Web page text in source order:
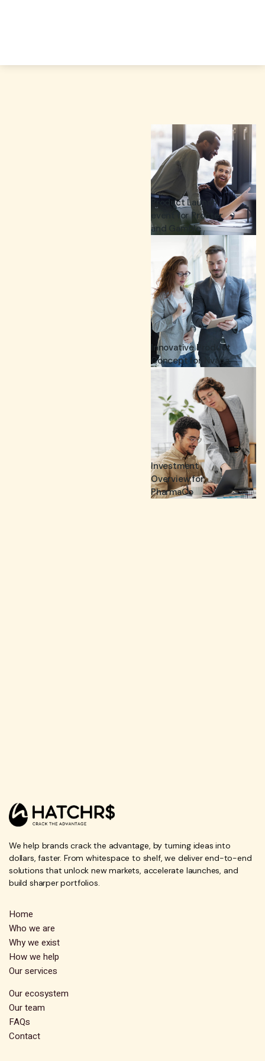
Product Launch
event for Procter
and Gamble
Innovative Product
Concept for Nvana.
Investment
Overview for
PharmaCo
We help brands crack the advantage, by turning ideas into
dollars, faster. From whitespace to shelf, we deliver end-to-end
solutions that unlock new markets, accelerate launches, and
build sharper portfolios.
Home
Who we are
Why we exist
How we help
Our services
Our ecosystem
Our team
FAQs
Contact